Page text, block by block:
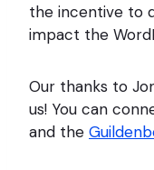
the incentive to
impact the
Our thanks to
us! You can
and the